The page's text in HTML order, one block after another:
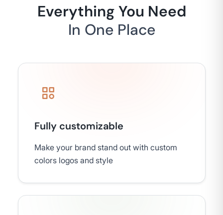
Everything You Need
In One Place
Fully customizable
Make your brand stand out with custom
colors logos and style